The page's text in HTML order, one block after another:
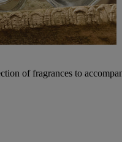
of fragrances to